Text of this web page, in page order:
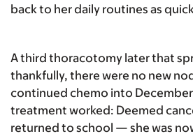
back to her daily routines as
A third thoracotomy later that
thankfully, there were no new
continued chemo into December
treatment worked: Deemed
returned to school — she was